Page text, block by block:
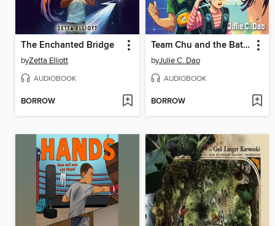
The Enchanted Bridge
byZetta Elliott
AUDIOBOOK
BORROW
Team Chu and the Battle of Blackwood Arena
byJulie C. Dao
AUDIOBOOK
BORROW